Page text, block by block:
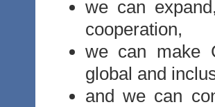
we can
cooperation,
we can make
global and
and we can